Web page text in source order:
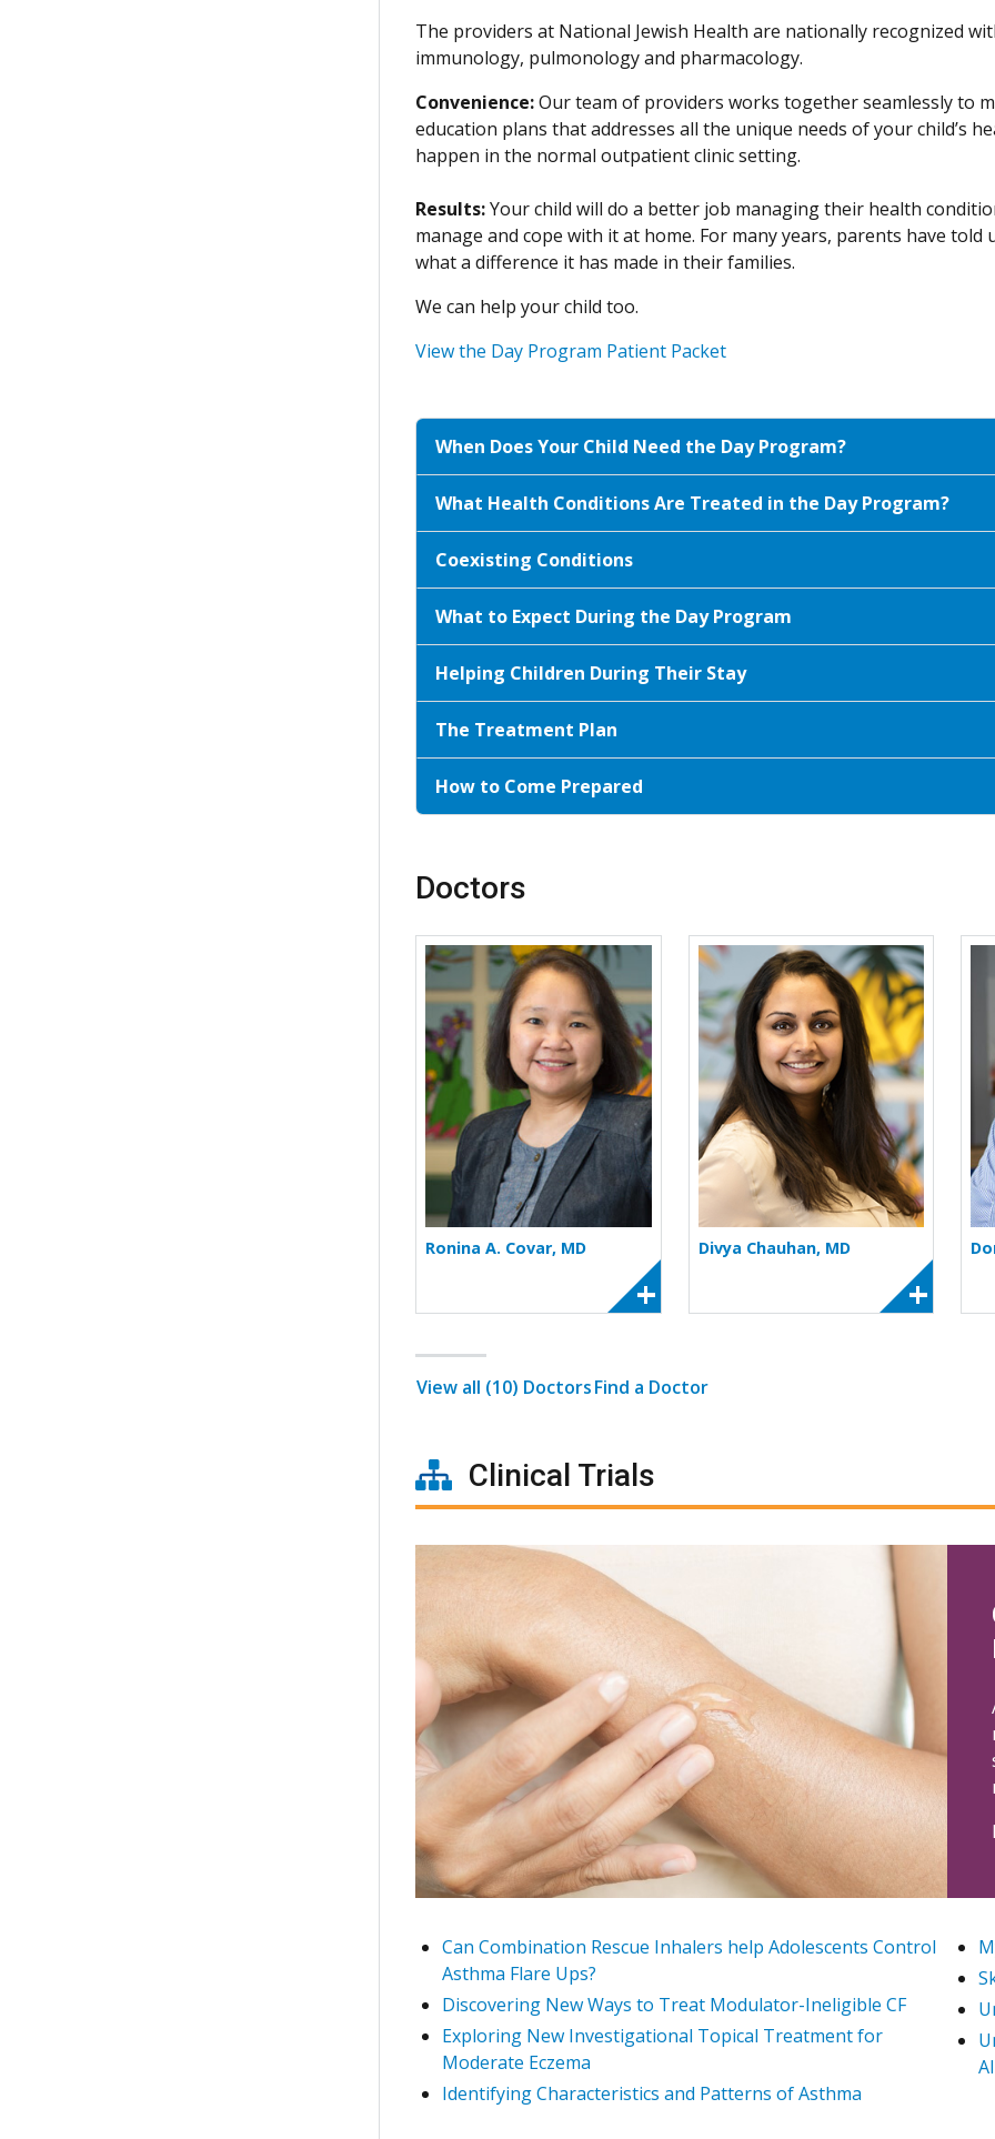
The providers at National Jewish Health are nationally recognized
immunology, pulmonology and pharmacology.
Convenience:Our team of providers works together seamlessly to
education plans that addresses all the unique needs of your child’s
happen in the normal outpatient clinic setting.
Results:Your child will do a better job managing their health
manage and cope with it at home. For many years, parents have
what a difference it has made in their families.
We can help your child too.
View the Day Program Patient Packet
When Does Your Child Need the Day Program?
What Health Conditions Are Treated in the Day Program?
Coexisting Conditions
What to Expect During the Day Program
Helping Children During Their Stay
The Treatment Plan
How to Come Prepared
Doctors
More about Ronina A. Covar
Ronina A. Covar, MD
More about Divya
Divya Chauhan, MD
View all (10) DoctorsFind a Doctor
Clinical Trials
Can Combination Rescue Inhalers help Adolescents Control
Asthma Flare Ups?
Discovering New Ways to Treat Modulator-Ineligible CF
Exploring New Investigational Topical Treatment for
Moderate Eczema
Identifying Characteristics and Patterns of Asthma